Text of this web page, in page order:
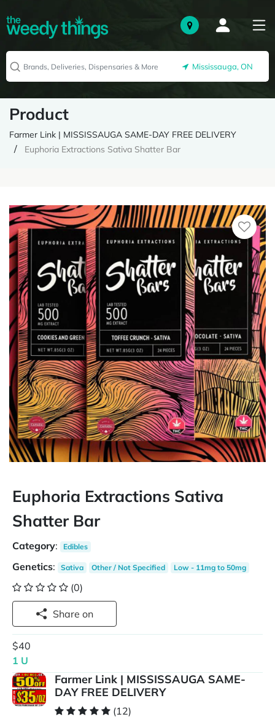
Mississauga, ON
Product
Farmer Link | MISSISSAUGA SAME-DAY FREE DELIVERY
Euphoria Extractions Sativa Shatter Bar
Euphoria Extractions Sativa
Shatter Bar
Category: Edibles
Genetics: Sativa Other / Not Specified Low - 11mg to 50mg
(0)
Share on
$40
1 U
Farmer Link | MISSISSAUGA SAME-
DAY FREE DELIVERY
(12)